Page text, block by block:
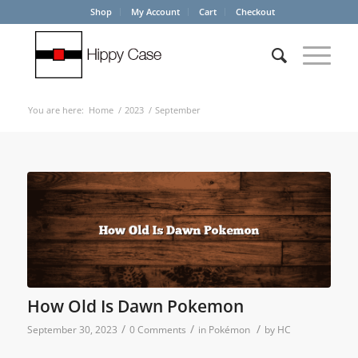
Shop My Account Cart Checkout
You are here: Home / 2023 / September
How Old Is Dawn Pokemon
September 30, 2023 / 0 Comments / in Pokémon / by HC